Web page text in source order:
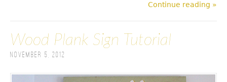
Continue reading »
Wood Plank Sign Tutorial
November 5, 2012